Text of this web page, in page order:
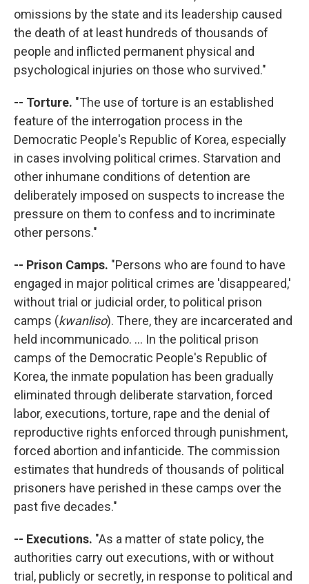
omissions by the state and its leadership caused
the death of at least hundreds of thousands of
people and inflicted permanent physical and
psychological injuries on those who survived."
-- Torture. "The use of torture is an established
feature of the interrogation process in the
Democratic People's Republic of Korea, especially
in cases involving political crimes. Starvation and
other inhumane conditions of detention are
deliberately imposed on suspects to increase the
pressure on them to confess and to incriminate
other persons."
-- Prison Camps. "Persons who are found to have
engaged in major political crimes are 'disappeared,'
without trial or judicial order, to political prison
camps (kwanliso). There, they are incarcerated and
held incommunicado. ... In the political prison
camps of the Democratic People's Republic of
Korea, the inmate population has been gradually
eliminated through deliberate starvation, forced
labor, executions, torture, rape and the denial of
reproductive rights enforced through punishment,
forced abortion and infanticide. The commission
estimates that hundreds of thousands of political
prisoners have perished in these camps over the
past five decades."
-- Executions. "As a matter of state policy, the
authorities carry out executions, with or without
trial, publicly or secretly, in response to political and